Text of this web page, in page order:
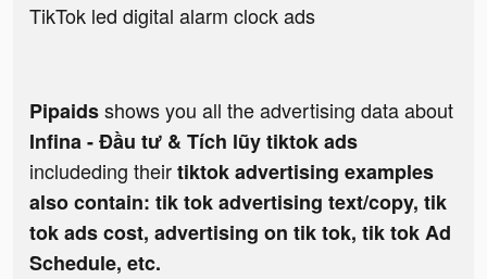
TikTok led digital alarm clock ads
Pipaidsshows you all the advertising data about
Infina - Đầu tư & Tích lũy tiktok ads
includeding theirtiktok advertising examples
also contain: tik tok advertising text/copy, tik
tok ads cost, advertising on tik tok, tik tok Ad
Schedule, etc.